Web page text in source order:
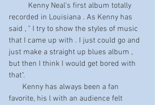
recorded in Louisiana . As Kenny has
said , " I try to show the styles of music
that I came up with . I just could go and
just make a straight up blues album ,
but then I think I would get bored with
that".
favorite, his l with an audience felt